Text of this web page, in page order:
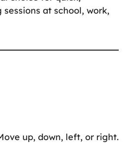
at school, work,
up, down, left, or right.